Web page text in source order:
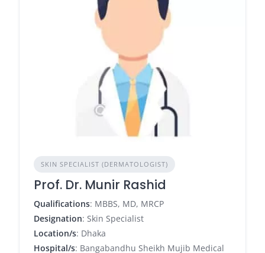
SKIN SPECIALIST (DERMATOLOGIST)
Prof. Dr. Munir Rashid
Qualifications: MBBS, MD, MRCP
Designation: Skin Specialist
Location/s: Dhaka
Hospital/s: Bangabandhu Sheikh Mujib Medical